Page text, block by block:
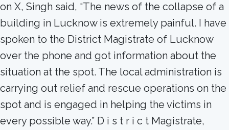
on X, Singh said, “The news of the collapse of a
building in Lucknow is extremely painful. I have
spoken to the District Magistrate of Lucknow
over the phone and got information about the
situation at the spot. The local administration is
carrying out relief and rescue operations on the
spot and is engaged in helping the victims in
every possible way.” D i s t r i c t Magistrate,